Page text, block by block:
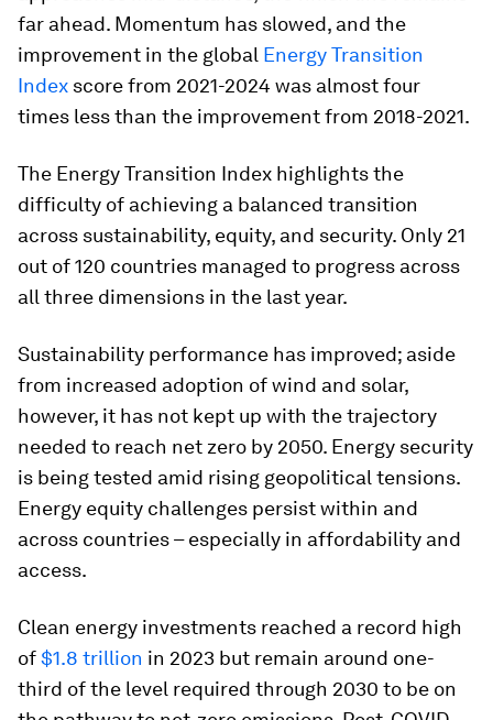
far ahead. Momentum has slowed, and the
improvement in the global Energy Transition
Index score from 2021-2024 was almost four
times less than the improvement from 2018-2021.
The Energy Transition Index highlights the
difficulty of achieving a balanced transition
across sustainability, equity, and security. Only 21
out of 120 countries managed to progress across
all three dimensions in the last year.
Sustainability performance has improved; aside
from increased adoption of wind and solar,
however, it has not kept up with the trajectory
needed to reach net zero by 2050. Energy security
is being tested amid rising geopolitical tensions.
Energy equity challenges persist within and
across countries – especially in affordability and
access.
Clean energy investments reached a record high
of$1.8 trillion in 2023 but remain around one-
third of the level required through 2030 to be on